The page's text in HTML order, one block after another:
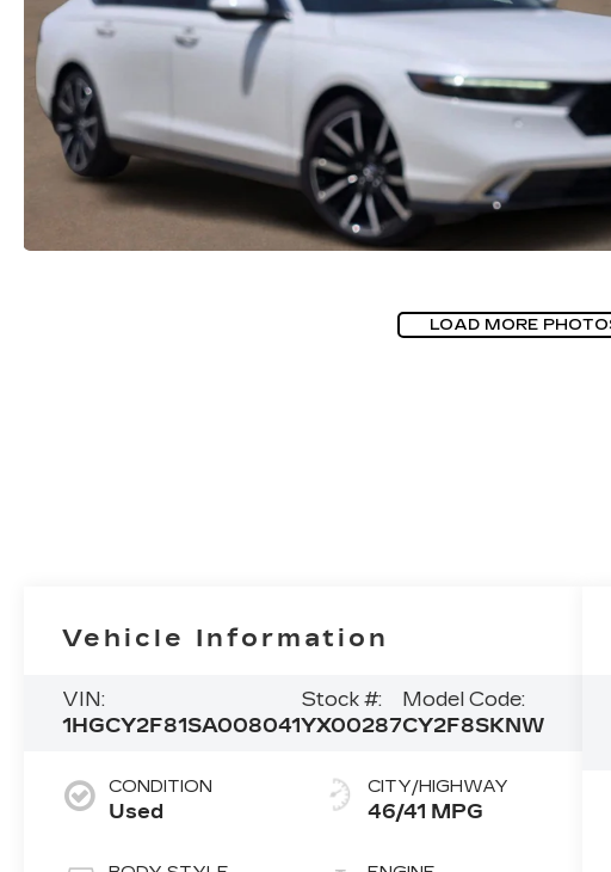
LOAD MORE
Vehicle Information
VIN:
1HGCY2F81SA008041
Stock #:
YX00287
Model Code:
CY2F8SKNW
CONDITION
Used
CITY/HIGHWAY
46/41 MPG